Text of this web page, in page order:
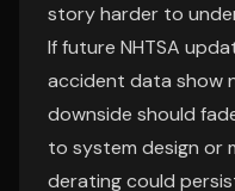
story harder to
If future NHTSA
accident data show
downside should
to system design or
derating could